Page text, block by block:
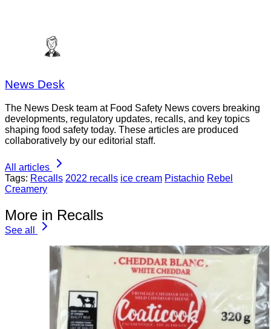
News Desk
The News Desk team at Food Safety News covers breaking
developments, regulatory updates, recalls, and key topics
shaping food safety today. These articles are produced
collaboratively by our editorial staff.
All articles
Tags: Recalls 2022 recalls ice cream Pistachio Rebel
Creamery
More in Recalls
See all